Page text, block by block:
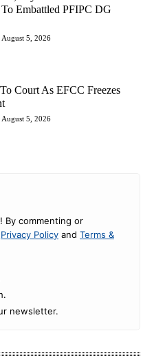
Embattled PFIPC DG
August 5, 2026
Court As EFCC Freezes
August 5, 2026
! By commenting or
Privacy Policy and Terms &
newsletter.